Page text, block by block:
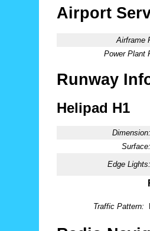
Airport
Airframe
Power Plant
Runway
Helipad H1
Dimension:
Surface:
Edge Lights:
Traffic Pattern: